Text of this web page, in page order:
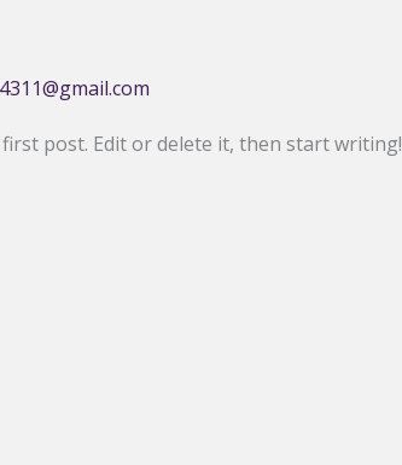
post. Edit or delete it, then start writing!